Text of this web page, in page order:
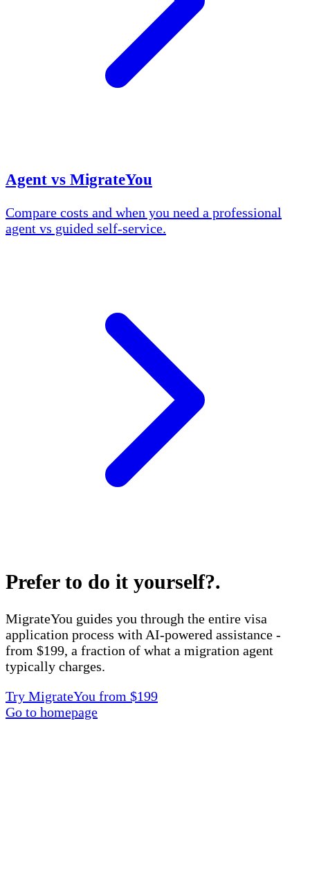
Agent vs MigrateYou
Compare costs and when you need a professional
agent vs guided self-service.
Prefer to do it yourself?.
MigrateYou guides you through the entire visa
application process with AI-powered assistance -
from $199, a fraction of what a migration agent
typically charges.
Try MigrateYou from $199
Go to homepage